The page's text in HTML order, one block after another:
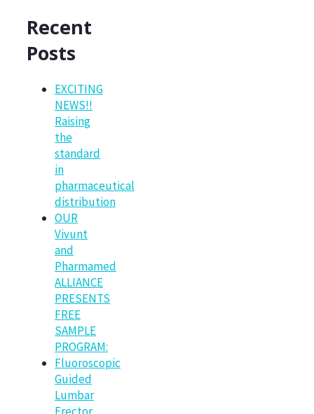
Recent
Posts
EXCITING
NEWS!!
Raising
the
standard
in
pharmaceutical
distribution
OUR
Vivunt
and
Pharmamed
ALLIANCE
PRESENTS
FREE
SAMPLE
PROGRAM:
Fluoroscopic
Guided
Lumbar